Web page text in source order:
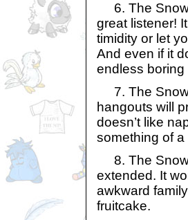
6. The
great listener!
timidity or let
And even if it
endless boring
7. The
hangouts will
doesn’t like
something of
8. The
extended. It
awkward
fruitcake.